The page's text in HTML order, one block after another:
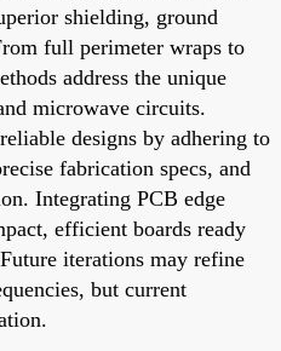
shielding, ground
full perimeter wraps to
address the unique
microwave circuits.
designs by adhering to
fabrication specs, and
Integrating PCB edge
efficient boards ready
iterations may refine
but current